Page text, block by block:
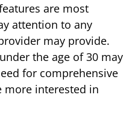
are most
attention to any
may provide.
the age of 30 may
for comprehensive
more interested in